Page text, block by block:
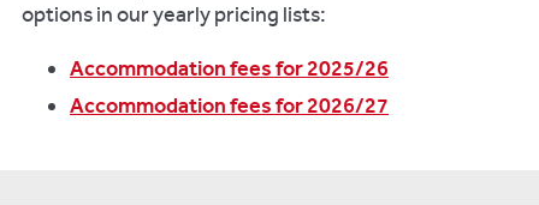
options in our yearly pricing lists:
Accommodation fees for 2025/26
Accommodation fees for 2026/27